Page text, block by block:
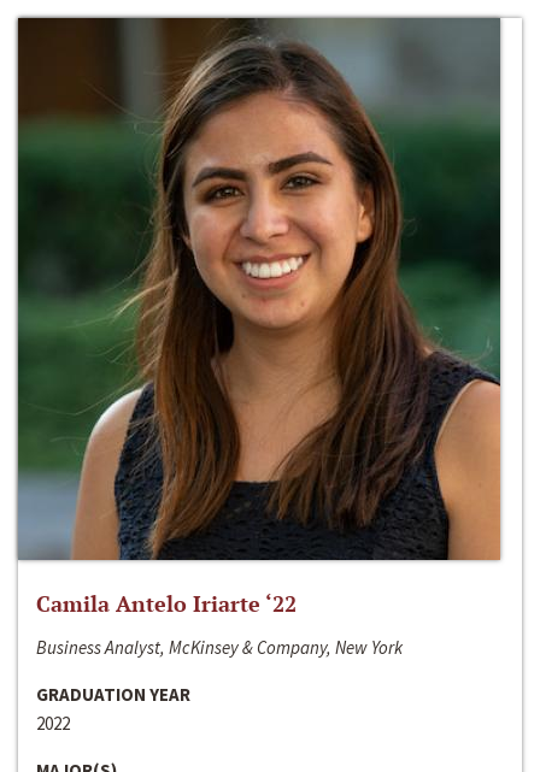
Camila Antelo Iriarte ‘22
Business Analyst, McKinsey & Company, New York
GRADUATION YEAR
2022